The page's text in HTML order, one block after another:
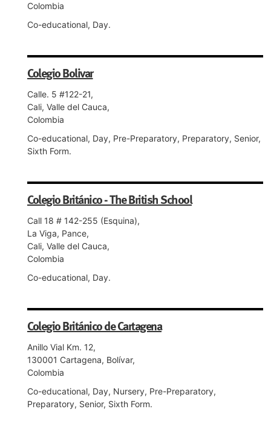
Colombia
Co-educational, Day.
Colegio Bolivar
Calle. 5 #122-21,
Cali, Valle del Cauca,
Colombia
Co-educational, Day, Pre-Preparatory, Preparatory, Senior,
Sixth Form.
Colegio Británico - The British School
Call 18 # 142-255 (Esquina),
La Viga, Pance,
Cali, Valle del Cauca,
Colombia
Co-educational, Day.
Colegio Británico de Cartagena
Anillo Vial Km. 12,
130001 Cartagena, Bolívar,
Colombia
Co-educational, Day, Nursery, Pre-Preparatory,
Preparatory, Senior, Sixth Form.